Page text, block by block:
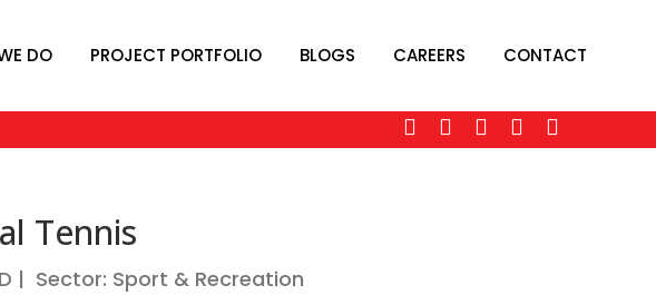
DO PROJECT PORTFOLIO BLOGS CAREERS CONTACT
Tennis
| Sector: Sport & Recreation